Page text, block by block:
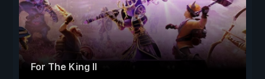
For The King II